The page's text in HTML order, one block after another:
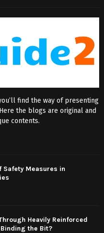
find the way of presenting
the blogs are original and
contents.
Safety Measures in
Heavily Reinforced
the Bit?